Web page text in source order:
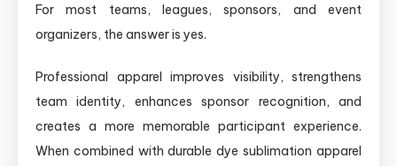
For most teams, leagues, sponsors, and event
organizers, the answer is yes.
Professional apparel improves visibility, strengthens
team identity, enhances sponsor recognition, and
creates a more memorable participant experience.
When combined with durable dye sublimation apparel